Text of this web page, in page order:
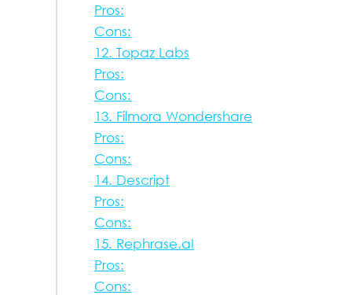
Pros:
Cons:
12. Topaz Labs
Pros:
Cons:
13. Filmora Wondershare
Pros:
Cons:
14. Descript
Pros:
Cons:
15. Rephrase.aI
Pros:
Cons: